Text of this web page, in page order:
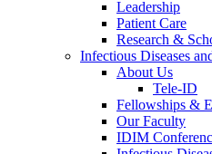
Leadership
Patient Care
Research &
Infectious Diseases
About Us
Tele-ID
Fellowships &
Our Faculty
IDIM